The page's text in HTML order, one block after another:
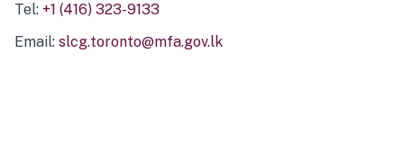
Tel: +1 (416) 323-9133
Email: slcg.toronto@mfa.gov.lk